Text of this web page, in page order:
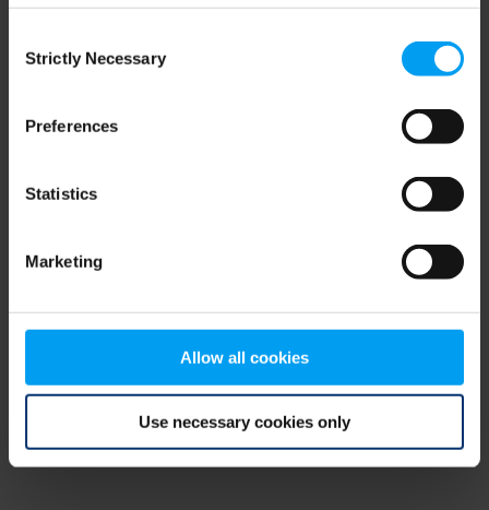
Selection
Strictly Necessary
Preferences
Statistics
Marketing
Allow all cookies
Use necessary cookies only